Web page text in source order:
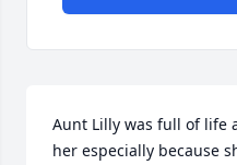
Aunt Lilly was full of life
her especially because